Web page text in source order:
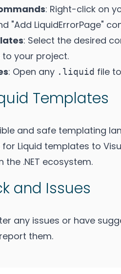
: Right-click on
"Add LiquidErrorPage"
: Select the desired
your project.
: Open any .liquid file
Templates
and safe templating
Liquid templates to
the .NET ecosystem.
and Issues
any issues or have
them.